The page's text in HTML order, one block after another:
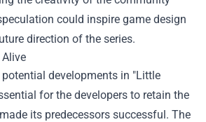
could inspire game design
direction of the series.
Alive
developments in "Little
for the developers to retain the
its predecessors successful. The